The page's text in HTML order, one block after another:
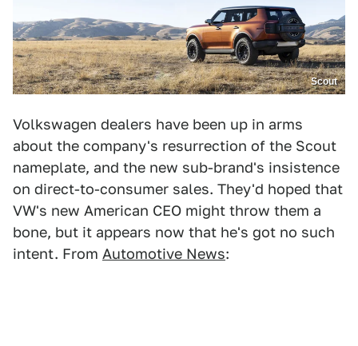
Scout
Volkswagen dealers have been up in arms
about the company's resurrection of the Scout
nameplate, and the new sub-brand's insistence
on direct-to-consumer sales. They'd hoped that
VW's new American CEO might throw them a
bone, but it appears now that he's got no such
intent. From Automotive News: